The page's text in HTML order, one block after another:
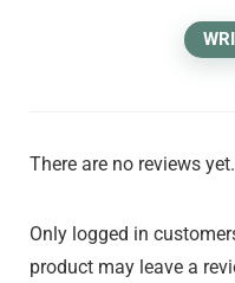
There are no reviews yet.
Only logged in
product may leave a